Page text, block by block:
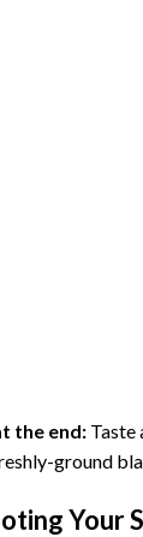
the end: Taste
ground
Your